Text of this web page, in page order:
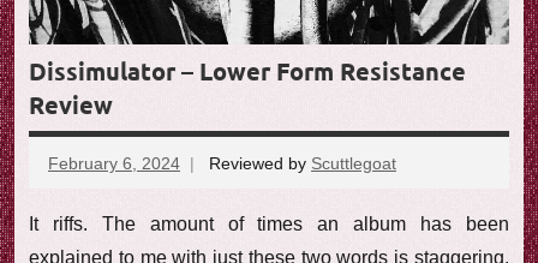
Dissimulator – Lower Form Resistance
Review
February 6, 2024 Reviewed by Scuttlegoat
It riffs. The amount of times an album has been
explained to me with just these two words is staggering.